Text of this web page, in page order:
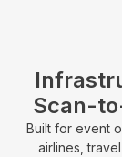
Scan-
Built for event
airlines,